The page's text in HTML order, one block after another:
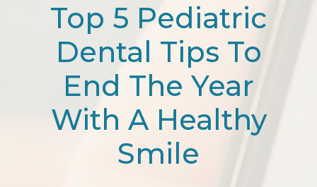
Top 5 Pediatric
Dental Tips To
End The Year
With A Healthy
Smile